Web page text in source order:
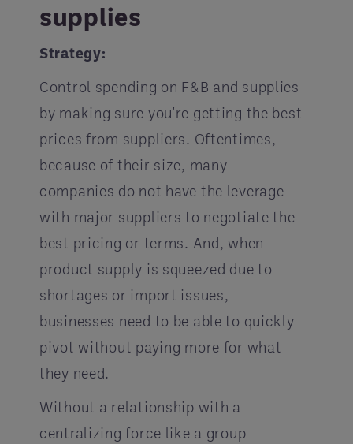
supplies
Strategy:
Control spending on F&B and supplies
by making sure you're getting the best
prices from suppliers. Oftentimes,
because of their size, many
companies do not have the leverage
with major suppliers to negotiate the
best pricing or terms. And, when
product supply is squeezed due to
shortages or import issues,
businesses need to be able to quickly
pivot without paying more for what
they need.
Without a relationship with a
centralizing force like a group